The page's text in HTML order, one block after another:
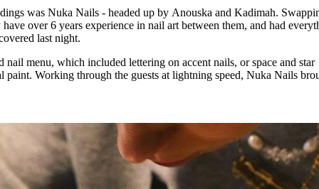
was Nuka Nails - headed up by Anouska and Kadimah.
over 6 years experience in nail art between them, and had
last night.
nail menu, which included lettering on accent nails, or space and star
paint. Working through the guests at lightning speed, Nuka Nails